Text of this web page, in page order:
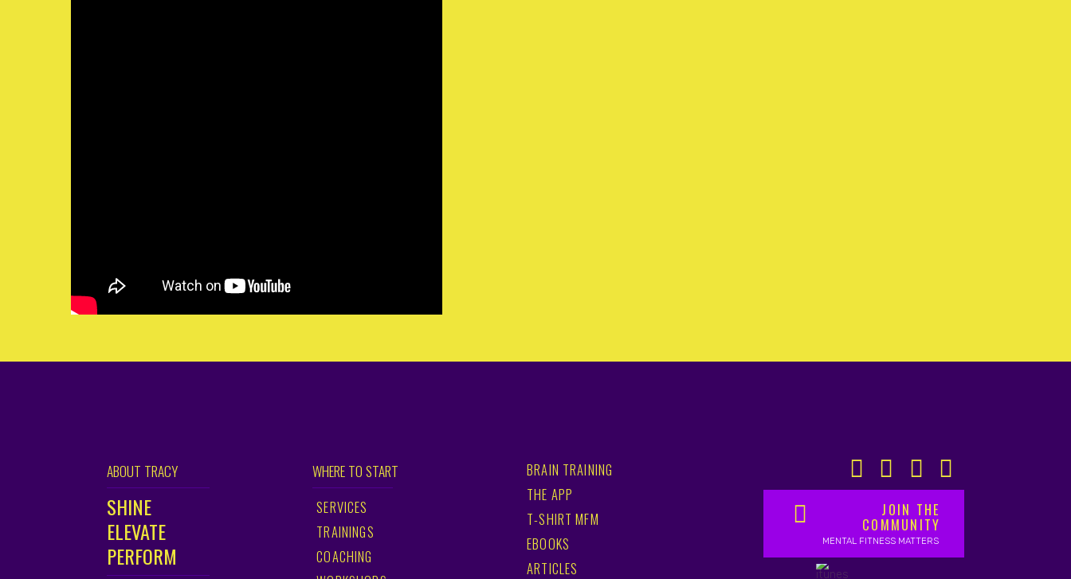
ABOUT TRACY
SHINE
ELEVATE
PERFORM
WHERE TO START
SERVICES
TRAININGS
COACHING
BRAIN TRAINING
THE APP
T-SHIRT MFM
EBOOKS
ARTICLES
JOIN THE
COMMUNITY
MENTAL FITNESS MATTERS